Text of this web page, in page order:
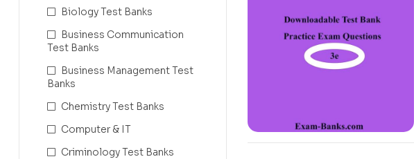
Biology Test Banks
Business Communication
Test Banks
Business Management Test
Banks
Chemistry Test Banks
Computer & IT
Criminology Test Banks